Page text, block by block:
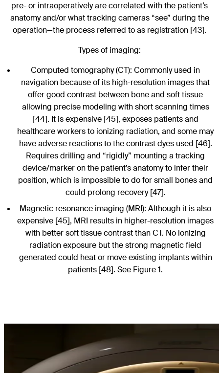
pre- or intraoperatively are correlated with the patient’s
anatomy and/or what tracking cameras “see” during the
operation—the process referred to as registration [43].
Types of imaging:
Computed tomography (CT): Commonly used in
navigation because of its high-resolution images that
offer good contrast between bone and soft tissue
allowing precise modeling with short scanning times
[44]. It is expensive [45], exposes patients and
healthcare workers to ionizing radiation, and some may
have adverse reactions to the contrast dyes used [46].
Requires drilling and “rigidly” mounting a tracking
device/marker on the patient’s anatomy to infer their
position, which is impossible to do for small bones and
could prolong recovery [47].
Magnetic resonance imaging (MRI): Although it is also
expensive [45], MRI results in higher-resolution images
with better soft tissue contrast than CT. No ionizing
radiation exposure but the strong magnetic field
generated could heat or move existing implants within
patients [48]. See Figure 1.